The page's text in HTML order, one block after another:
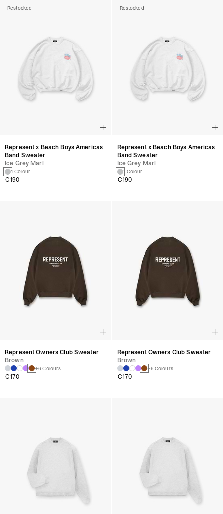
Restocked
Represent x Beach Boys Americas
Band Sweater
Ice Grey Marl
1 Colour
€190
Represent Owners Club Sweater
Brown
+6 Colours
€170
Restocked
Represent x Beach Boys Americas
Band Sweater
Ice Grey Marl
1 Colour
€190
Represent Owners Club Sweater
Brown
+6 Colours
€170